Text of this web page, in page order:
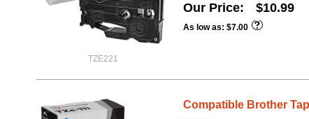
TZE221
Our Price $10.99
As low as $7.00
Compatible Brother